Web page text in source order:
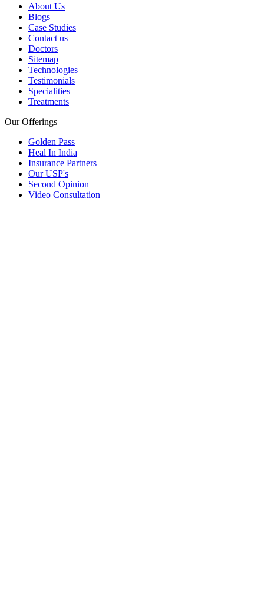
About Us
Blogs
Case Studies
Contact us
Doctors
Sitemap
Technologies
Testimonials
Specialities
Treatments
Our Offerings
Golden Pass
Heal In India
Insurance Partners
Our USP's
Second Opinion
Video Consultation